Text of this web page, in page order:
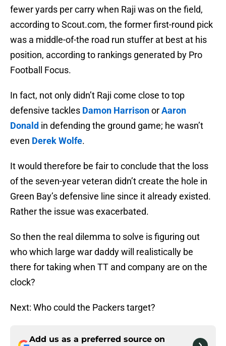
fewer yards per carry when Raji was on the field,
according to Scout.com, the former first-round pick
was a middle-of-the road run stuffer at best at his
position, according to rankings generated by Pro
Football Focus.
In fact, not only didn’t Raji come close to top
defensive tackles Damon HarrisonorAaron
Donald in defending the ground game; he wasn’t
even Derek Wolfe.
It would therefore be fair to conclude that the loss
of the seven-year veteran didn’t create the hole in
Green Bay’s defensive line since it already existed.
Rather the issue was exacerbated.
So then the real dilemma to solve is figuring out
who which large war daddy will realistically be
there for taking when TT and company are on the
clock?
Next: Who could the Packers target?
Add us as a preferred source on